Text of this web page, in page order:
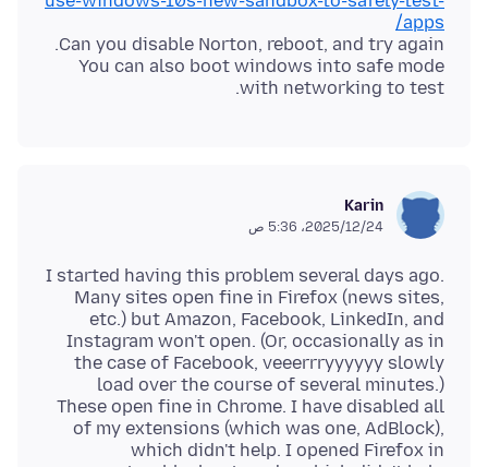
apps/
You can also boot windows into safe mode
with networking to test.
Karin
24‏/12‏/2025، 5:36 ص
I started having this problem several days ago.
Many sites open fine in Firefox (news sites,
etc.) but Amazon, Facebook, LinkedIn, and
Instagram won't open. (Or, occasionally as in
the case of Facebook, veeerrryyyyyy slowly
load over the course of several minutes.)
These open fine in Chrome. I have disabled all
of my extensions (which was one, AdBlock),
which didn't help. I opened Firefox in